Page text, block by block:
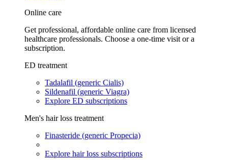
Online care
Get professional, affordable online care from licensed
healthcare professionals. Choose a one-time visit or a
subscription.
ED treatment
Tadalafil (generic Cialis)
Sildenafil (generic Viagra)
Explore ED subscriptions
Men's hair loss treatment
Finasteride (generic Propecia)
Explore hair loss subscriptions